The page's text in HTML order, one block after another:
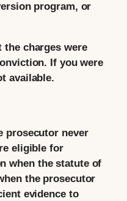
program, or
the charges were
If you were
available.
prosecutor never
eligible for
when the statute of
the prosecutor
evidence to